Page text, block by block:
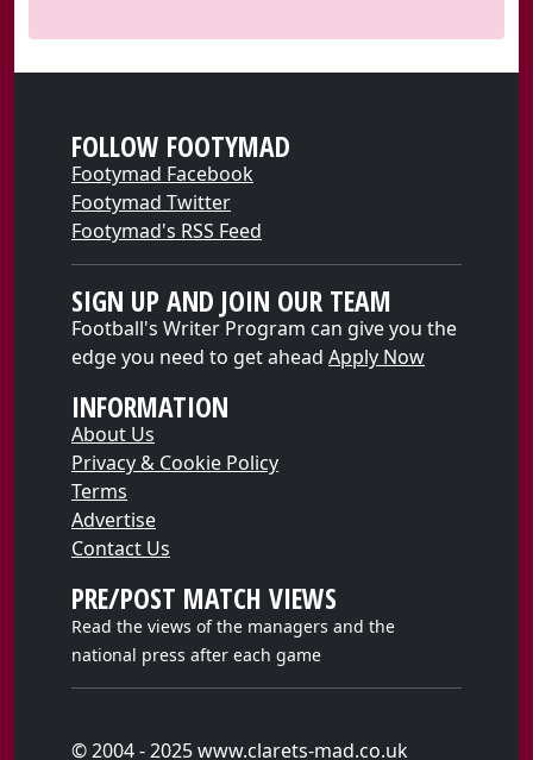
FOLLOW FOOTYMAD
Footymad Facebook
Footymad Twitter
Footymad's RSS Feed
SIGN UP AND JOIN OUR TEAM
Football's Writer Program can give you the
edge you need to get ahead Apply Now
INFORMATION
About Us
Privacy & Cookie Policy
Terms
Advertise
Contact Us
PRE/POST MATCH VIEWS
Read the views of the managers and the
national press after each game
© 2004 - 2025 www.clarets-mad.co.uk